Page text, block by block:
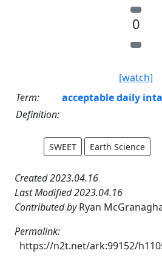
0
[watch]
Term:
acceptable daily
Definition:
SWEET Earth Science
Created 2023.04.16
Last Modified 2023.04.16
Contributed byRyan
Permalink:
https://n2t.net/ark:99152/